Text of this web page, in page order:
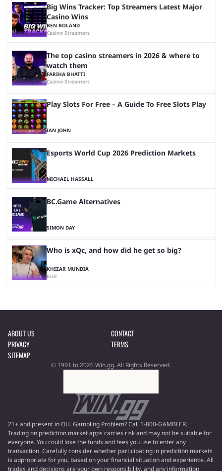
Big Wins Tracker: Top Streamers Latest Major
Casino Wins
BEN BOLAND
Casino Streamers
The top casino streamers in 2026 & where to
watch them
FARIHA BHATTI
Casino Streamers
Play Slots For Free – A Guide To Free Slots Play
IAN JOHN
Esports World Cup 2026 Prediction Markets
MICHAEL HASSALL
BC.Game Alternatives
SIMON DAY
Who is xQc, and how did he get so big?
KHIZAR MUNDIA
Kick
ABOUT US
CONTACT
PRIVACY
TERMS
SITEMAP
© 1991 to 2026 Win.gg. All Rights Reserved.
21+ and present in OH. Gambling Problem? Call 1-800-GAMBLER.
Trading on prediction market apps carries risk and may not be suitable for
everyone. You could lose the funds and fees you use to enter any
transaction. Carefully consider whether participating in prediction markets
is appropriate for you, based on your financial situation and experience. All
trades and decisions are your own responsibility, and any information